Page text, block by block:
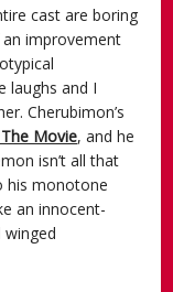
cast are boring
an improvement
laughs and I
Cherubimon’s
Movie, and he
isn’t all that
his monotone
an innocent-
winged